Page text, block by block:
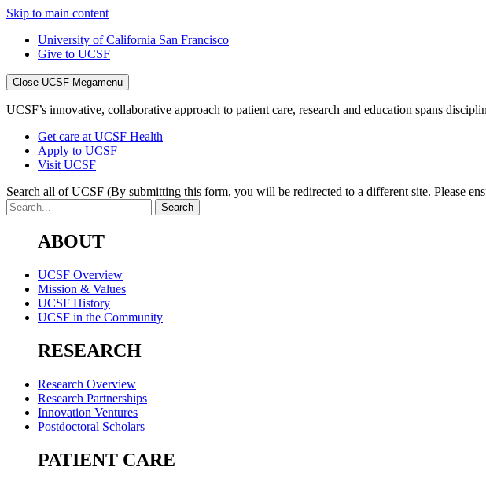
Skip to main content
University of California San Francisco
Give to UCSF
Close UCSF Megamenu
UCSF’s innovative, collaborative approach to patient care, research and education spans
Get care at UCSF Health
Apply to UCSF
Visit UCSF
Search all of UCSF (By submitting this form, you will be redirected to a different site. Please
ABOUT
UCSF Overview
Mission & Values
UCSF History
UCSF in the Community
RESEARCH
Research Overview
Research Partnerships
Innovation Ventures
Postdoctoral Scholars
PATIENT CARE